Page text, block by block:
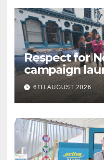
Respect for
campaign
city
6TH AUGUST 2026